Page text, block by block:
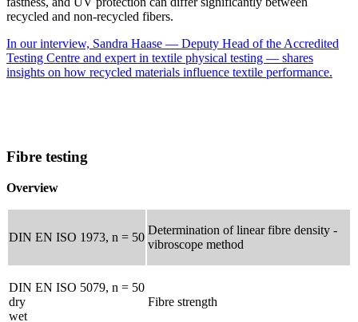
recycled and non-recycled fibers.
In our interview, Sandra Haase — Deputy Head of the Accredited
Testing Centre and expert in textile physical testing — shares
insights on how recycled materials influence textile performance.
Fibre testing
Overview
DIN EN ISO 1973, n = 50
Determination of linear fibre density -
vibroscope method
DIN EN ISO 5079, n = 50
dry
wet
Fibre strength